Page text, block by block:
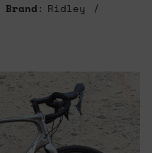
Brand: Ridley